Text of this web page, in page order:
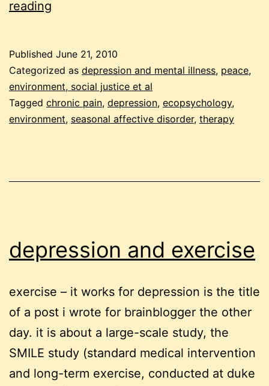
reading
depression
Published June 21, 2010
Categorized as depression and mental illness, peace,
environment, social justice et al
Tagged chronic pain, depression, ecopsychology,
environment, seasonal affective disorder, therapy
depression and exercise
exercise – it works for depression is the title
of a post i wrote for brainblogger the other
day. it is about a large-scale study, the
SMILE study (standard medical intervention
and long-term exercise, conducted at duke